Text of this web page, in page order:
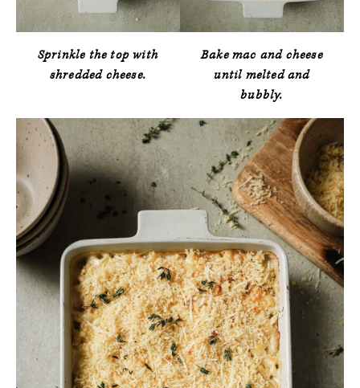
Sprinkle the top with
shredded cheese.
Bake mac and cheese
until melted and
bubbly.